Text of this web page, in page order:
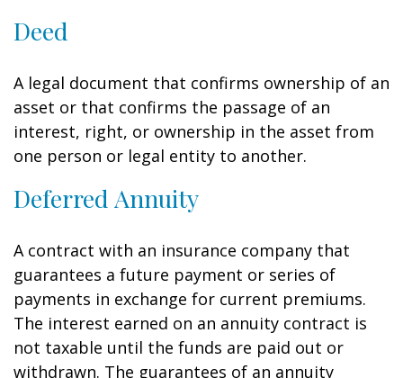
Deed
A legal document that confirms ownership of an
asset or that confirms the passage of an
interest, right, or ownership in the asset from
one person or legal entity to another.
Deferred Annuity
A contract with an insurance company that
guarantees a future payment or series of
payments in exchange for current premiums.
The interest earned on an annuity contract is
not taxable until the funds are paid out or
withdrawn. The guarantees of an annuity